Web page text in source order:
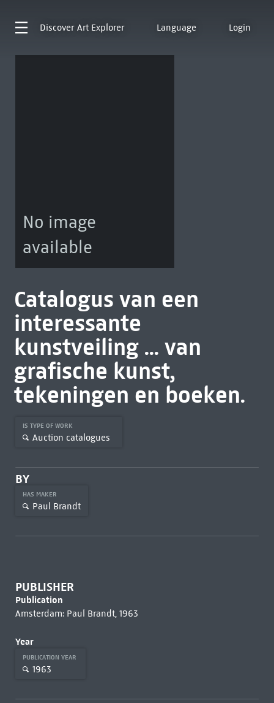
Discover Art Explorer Language Login
No image
available
Catalogus van een
interessante
kunstveiling ... van
grafische kunst,
tekeningen en boeken.
IS TYPE OF WORK
Auction catalogues
BY
HAS MAKER
Paul Brandt
PUBLISHER
Publication
Amsterdam: Paul Brandt, 1963
Year
PUBLICATION YEAR
1963